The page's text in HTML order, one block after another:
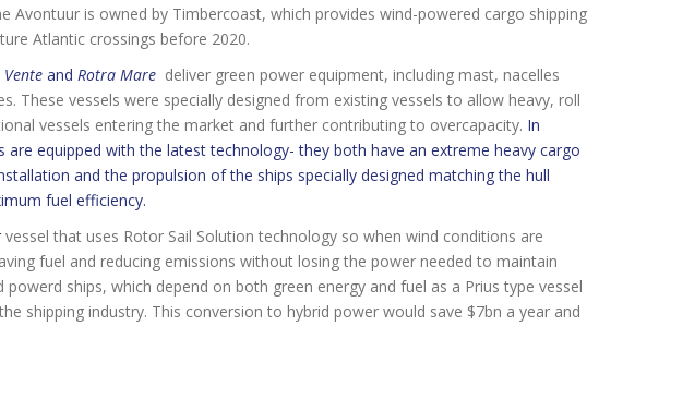
Avontuur is owned by Timbercoast, which provides wind-powered cargo shipping
Atlantic crossings before 2020.
and Rotra Mare deliver green power equipment, including mast, nacelles
These vessels were specially designed from existing vessels to allow heavy, roll
vessels entering the market and further contributing to overcapacity. In
equipped with the latest technology- they both have an extreme heavy cargo
and the propulsion of the ships specially designed matching the hull
fuel efficiency.
vessel that uses Rotor Sail Solution technology so when wind conditions are
fuel and reducing emissions without losing the power needed to maintain
ships, which depend on both green energy and fuel as a Prius type vessel
shipping industry. This conversion to hybrid power would save $7bn a year and